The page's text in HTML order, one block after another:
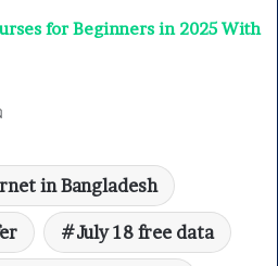
for Beginners in 2025 With
in Bangladesh
July 18 free data